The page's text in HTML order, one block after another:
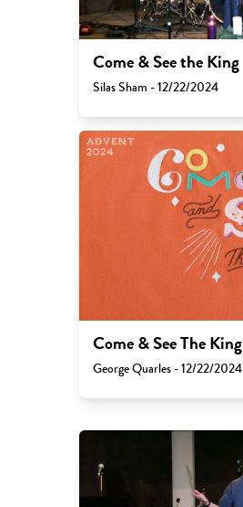
Come & See the King
Silas Sham - 12/22/2024
Come & See The King
George Quarles - 12/22/2024